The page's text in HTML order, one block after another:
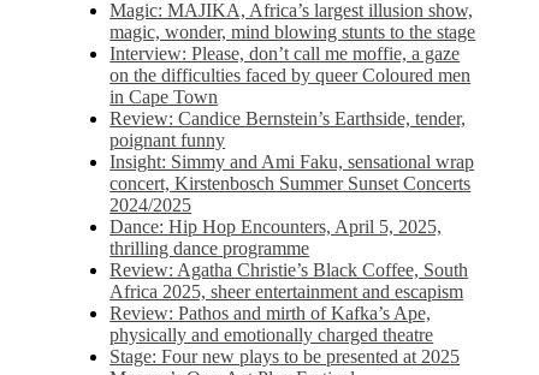
Magic: MAJIKA, Africa’s largest illusion show,
magic, wonder, mind blowing stunts to the stage
Interview: Please, don’t call me moffie, a gaze
on the difficulties faced by queer Coloured men
in Cape Town
Review: Candice Bernstein’s Earthside, tender,
poignant funny
Insight: Simmy and Ami Faku, sensational wrap
concert, Kirstenbosch Summer Sunset Concerts
2024/2025
Dance: Hip Hop Encounters, April 5, 2025,
thrilling dance programme
Review: Agatha Christie’s Black Coffee, South
Africa 2025, sheer entertainment and escapism
Review: Pathos and mirth of Kafka’s Ape,
physically and emotionally charged theatre
Stage: Four new plays to be presented at 2025